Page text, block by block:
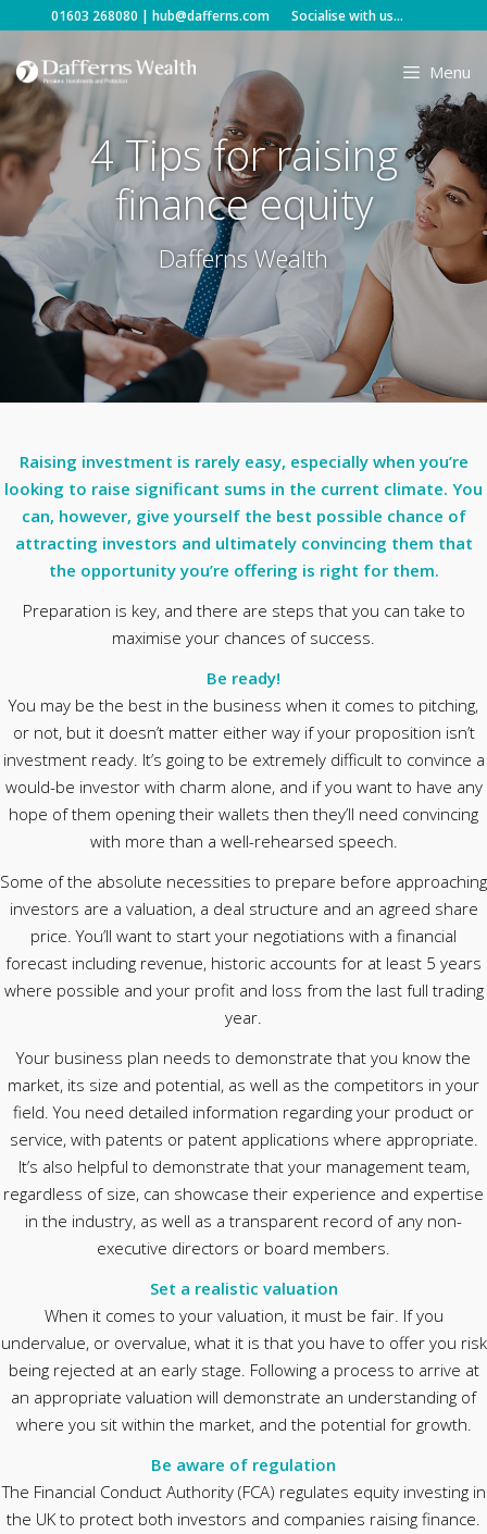
Skip
content
01603 268080 | hub@dafferns.com Socialise with us...
Menu
4 Tips for raising
finance equity
Dafferns Wealth
Raising investment is rarely easy, especially when you’re
looking to raise significant sums in the current climate. You
can, however, give yourself the best possible chance of
attracting investors and ultimately convincing them that
the opportunity you’re offering is right for them.
Preparation is key, and there are steps that you can take to
maximise your chances of success.
Be ready!
You may be the best in the business when it comes to pitching,
or not, but it doesn’t matter either way if your proposition isn’t
investment ready. It’s going to be extremely difficult to convince a
would-be investor with charm alone, and if you want to have any
hope of them opening their wallets then they’ll need convincing
with more than a well-rehearsed speech.
Some of the absolute necessities to prepare before approaching
investors are a valuation, a deal structure and an agreed share
price. You’ll want to start your negotiations with a financial
forecast including revenue, historic accounts for at least 5 years
where possible and your profit and loss from the last full trading
year.
Your business plan needs to demonstrate that you know the
market, its size and potential, as well as the competitors in your
field. You need detailed information regarding your product or
service, with patents or patent applications where appropriate.
It’s also helpful to demonstrate that your management team,
regardless of size, can showcase their experience and expertise
in the industry, as well as a transparent record of any non-
executive directors or board members.
Set a realistic valuation
When it comes to your valuation, it must be fair. If you
undervalue, or overvalue, what it is that you have to offer you risk
being rejected at an early stage. Following a process to arrive at
an appropriate valuation will demonstrate an understanding of
where you sit within the market, and the potential for growth.
Be aware of regulation
The Financial Conduct Authority (FCA) regulates equity investing in
the UK to protect both investors and companies raising finance.